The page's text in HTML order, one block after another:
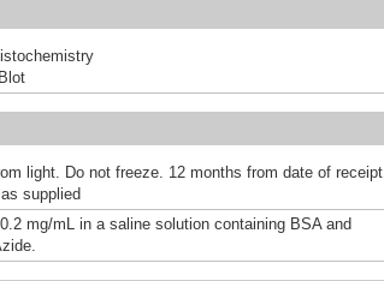
light. Do not freeze. 12 months from date of receipt,
supplied
mg/mL in a saline solution containing BSA and